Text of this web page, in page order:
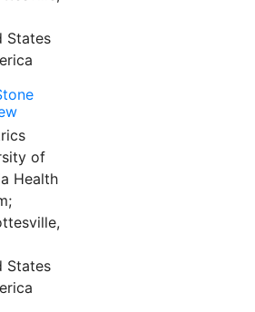
States
of
Health
States